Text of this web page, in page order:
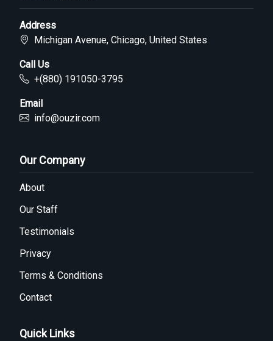
Address
Michigan Avenue, Chicago, United States
Call Us
+(880) 191050-3795
Email
info@ouzir.com
Our Company
About
Our Staff
Testimonials
Privacy
Terms & Conditions
Contact
Quick Links